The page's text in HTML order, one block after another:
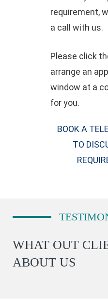
requirement,
a call with us.
Please click
arrange an
window at a
for you.
BOOK A
TO
WHAT OUT
ABOUT US